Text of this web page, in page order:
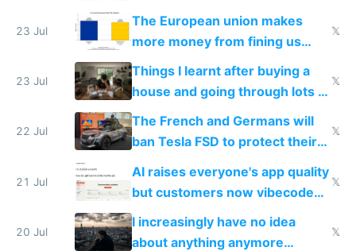
23 Jul
The European union makes
more money from fining us
tech companies than taxing
Europe's own public tech
companies
𝕏
23 Jul
Things I learnt after buying a
house and going through lots of
shitty products
𝕏
22 Jul
The French and Germans will
ban Tesla FSD to protect their
car industry
𝕏
21 Jul
AI raises everyone's app quality
but customers now vibecode
their own clones to skip paying
𝕏
20 Jul
I increasingly have no idea
about anything anymore
𝕏